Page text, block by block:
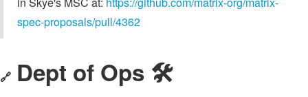
spec-proposals/pull/4362
🔗 Dept of Ops 🛠